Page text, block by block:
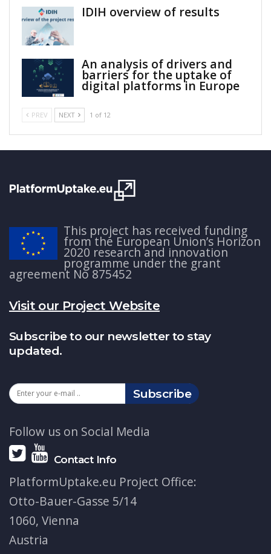
IDIH overview of results
An analysis of drivers and
barriers for the uptake of
digital platforms in Europe
PREV NEXT 1 of 12
This project has received funding
from the European Union’s Horizon
2020 research and innovation
programme under the grant
agreement No 875452
Visit our Project Website
Subscribe to our newsletter to stay
updated.
Subscribe
Follow us on Social Media
Contact Info
PlatformUptake.eu Project Office:
Otto-Bauer-Gasse 5/14
1060, Vienna
Austria